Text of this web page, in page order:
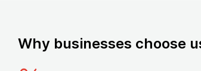
Why businesses choose